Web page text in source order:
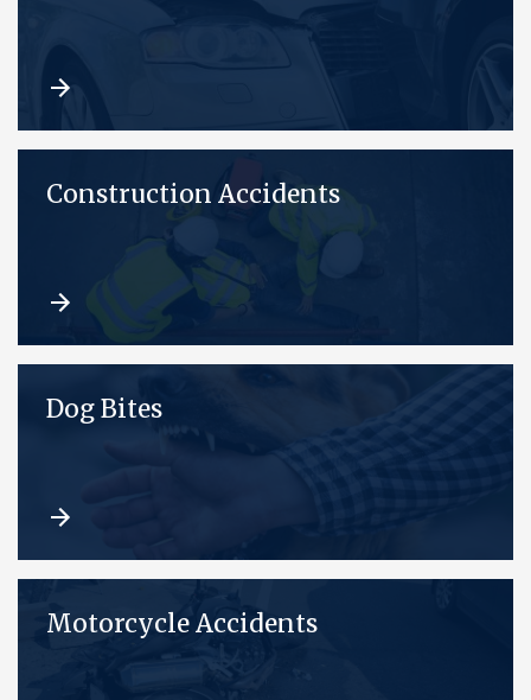
Construction Accidents
Dog Bites
Motorcycle Accidents